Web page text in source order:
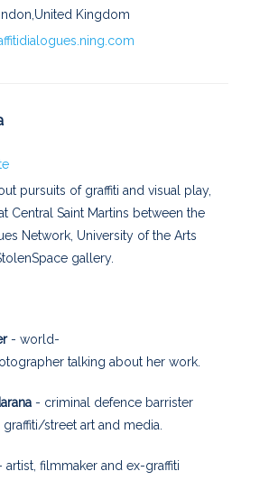
Kingdom
pursuits of graffiti and visual play,
Central Saint Martins between the
Network, University of the Arts
gallery.
- world-
talking about her work.
- criminal defence barrister
street art and media.
artist, filmmaker and ex-graffiti